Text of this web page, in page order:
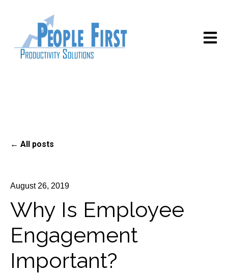
Open
All posts
August 26, 2019
Why Is Employee
Engagement
Important?